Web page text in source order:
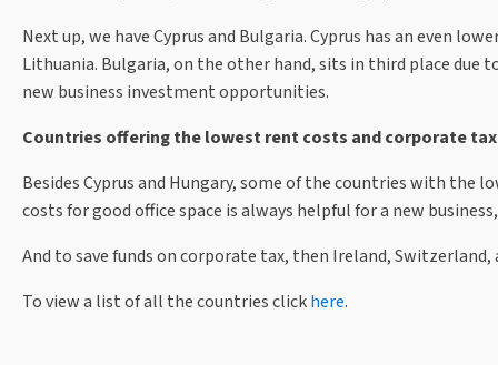
Next up, we have Cyprus and Bulgaria. Cyprus has an even
Lithuania. Bulgaria, on the other hand, sits in third place due
new business investment opportunities.
Countries offering the lowest rent costs and corporate tax
Besides Cyprus and Hungary, some of the countries with the
costs for good office space is always helpful for a new
And to save funds on corporate tax, then Ireland,
To view a list of all the countries clickhere.